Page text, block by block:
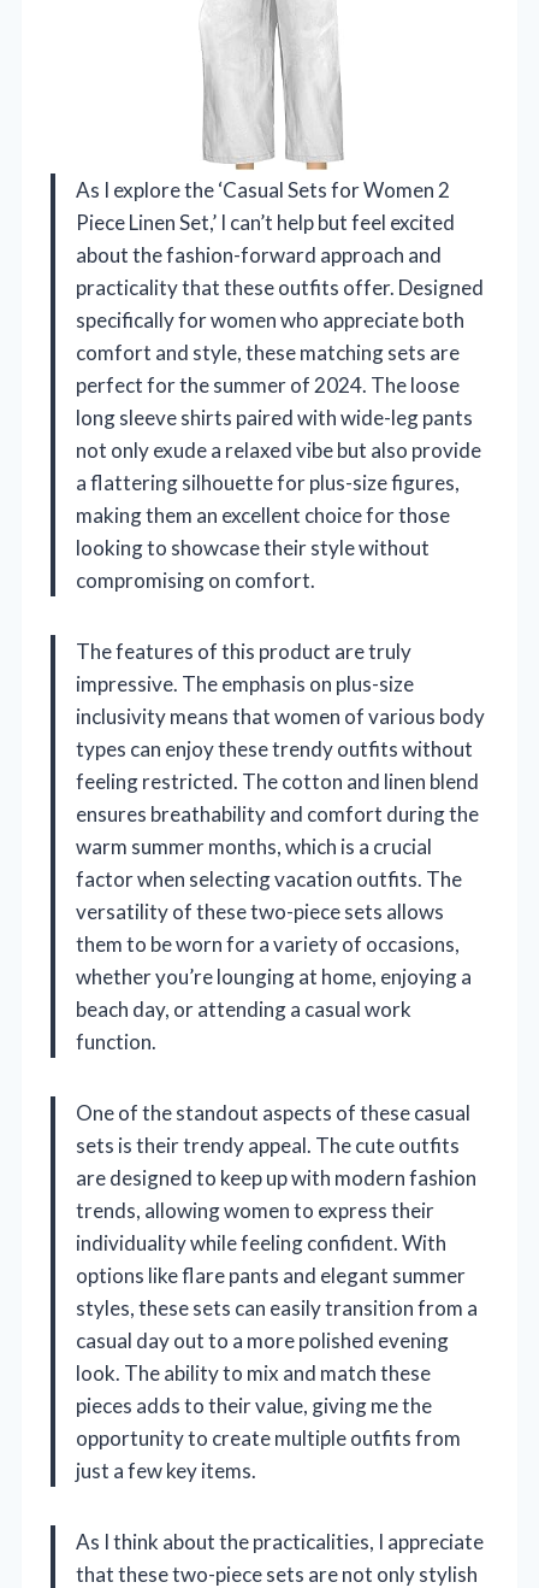
As I explore the ‘Casual Sets for Women 2
Piece Linen Set,’ I can’t help but feel excited
about the fashion-forward approach and
practicality that these outfits offer. Designed
specifically for women who appreciate both
comfort and style, these matching sets are
perfect for the summer of 2024. The loose
long sleeve shirts paired with wide-leg pants
not only exude a relaxed vibe but also provide
a flattering silhouette for plus-size figures,
making them an excellent choice for those
looking to showcase their style without
compromising on comfort.
The features of this product are truly
impressive. The emphasis on plus-size
inclusivity means that women of various body
types can enjoy these trendy outfits without
feeling restricted. The cotton and linen blend
ensures breathability and comfort during the
warm summer months, which is a crucial
factor when selecting vacation outfits. The
versatility of these two-piece sets allows
them to be worn for a variety of occasions,
whether you’re lounging at home, enjoying a
beach day, or attending a casual work
function.
One of the standout aspects of these casual
sets is their trendy appeal. The cute outfits
are designed to keep up with modern fashion
trends, allowing women to express their
individuality while feeling confident. With
options like flare pants and elegant summer
styles, these sets can easily transition from a
casual day out to a more polished evening
look. The ability to mix and match these
pieces adds to their value, giving me the
opportunity to create multiple outfits from
just a few key items.
As I think about the practicalities, I appreciate
that these two-piece sets are not only stylish